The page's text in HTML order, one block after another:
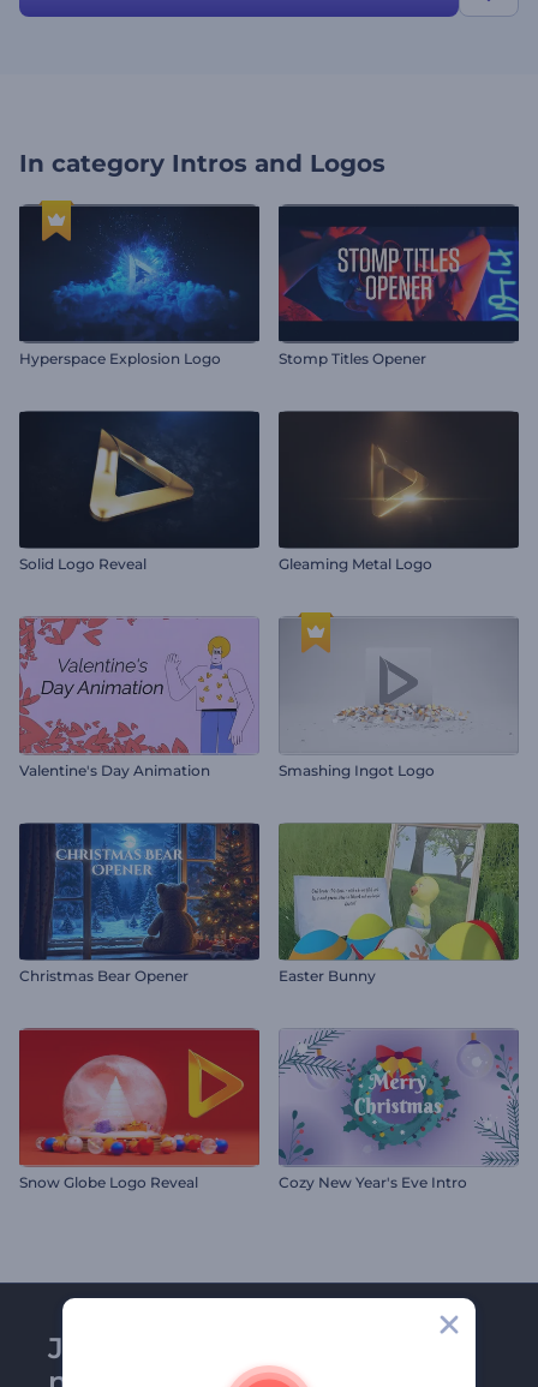
In category Intros and Logos
Hyperspace Explosion Logo Stomp Titles Opener
Solid Logo Reveal Gleaming Metal Logo
Valentine's Day Animation Smashing Ingot Logo
Christmas Bear Opener Easter Bunny
Snow Globe Logo Reveal Cozy New Year's Eve Intro
Join Renderforest